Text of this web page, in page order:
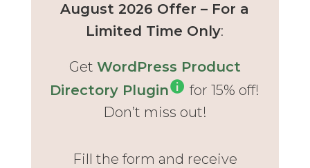
August 2026 Offer – For a
Limited Time Only:
Get WordPress Product
Directory Plugin
for 15% off!
Don’t miss out!
Fill the form and receive